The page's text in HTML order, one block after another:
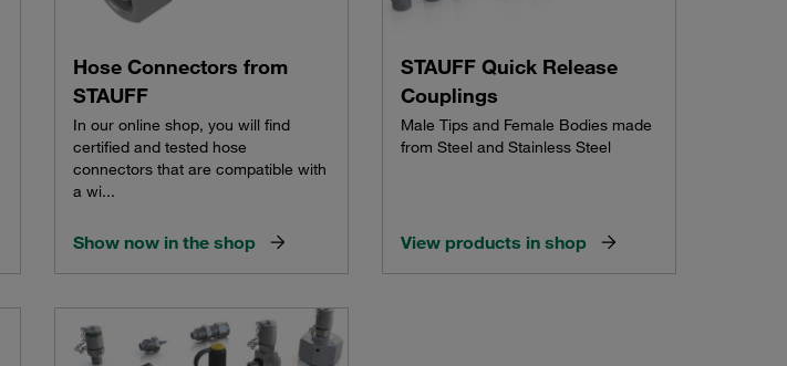
Hose Connectors from
STAUFF
In our online shop, you will find
certified and tested hose
connectors that are compatible with
a wi...
Show now in the shop
STAUFF Quick Release
Couplings
Male Tips and Female Bodies made
from Steel and Stainless Steel
View products in shop